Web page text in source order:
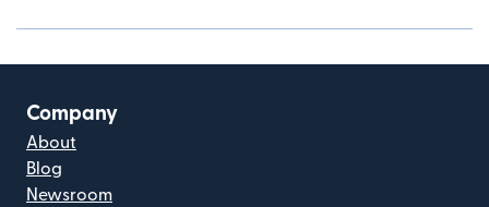
Company
About
Blog
Newsroom